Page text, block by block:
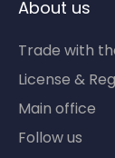
About us
Trade with
License &
Main office
Follow us